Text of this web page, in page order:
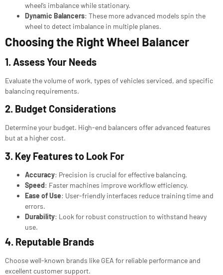
wheel’s imbalance while stationary.
Dynamic Balancers: These more advanced models spin the
wheel to detect imbalance in multiple planes.
Choosing the Right Wheel Balancer
1. Assess Your Needs
Evaluate the volume of work, types of vehicles serviced, and specific
balancing requirements.
2. Budget Considerations
Determine your budget. High-end balancers offer advanced features
but at a higher cost.
3. Key Features to Look For
Accuracy: Precision is crucial for effective balancing.
Speed: Faster machines improve workflow efficiency.
Ease of Use: User-friendly interfaces reduce training time and
errors.
Durability: Look for robust construction to withstand heavy
use.
4. Reputable Brands
Choose well-known brands like GEA for reliable performance and
excellent customer support.